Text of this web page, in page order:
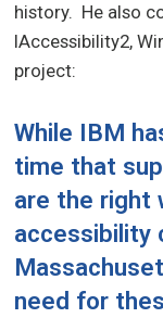
history. He also
IAccessibility2,
project:
While IBM
time that
are the right
accessibility
need for